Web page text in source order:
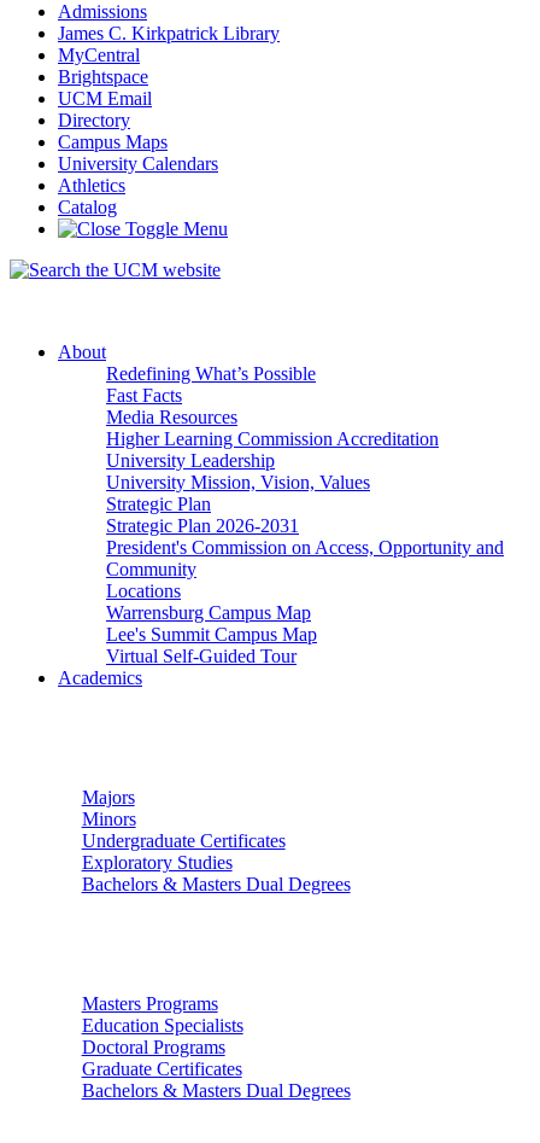
Admissions
James C. Kirkpatrick Library
MyCentral
Brightspace
UCM Email
Directory
Campus Maps
University Calendars
Athletics
Catalog
About
Redefining What’s Possible
Fast Facts
Media Resources
Higher Learning Commission Accreditation
University Leadership
University Mission, Vision, Values
Strategic Plan
Strategic Plan 2026-2031
President's Commission on Access, Opportunity and
Community
Locations
Warrensburg Campus Map
Lee's Summit Campus Map
Virtual Self-Guided Tour
Academics
Majors
Minors
Undergraduate Certificates
Exploratory Studies
Bachelors & Masters Dual Degrees
Masters Programs
Education Specialists
Doctoral Programs
Graduate Certificates
Bachelors & Masters Dual Degrees